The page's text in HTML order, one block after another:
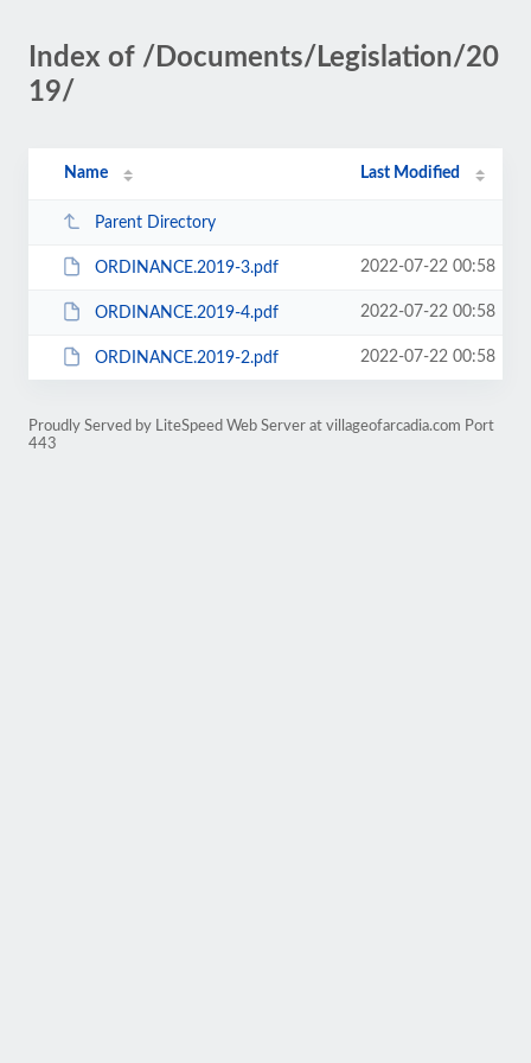
Index of /Documents/Legislation/20
19/
Name Last Modified
Parent Directory
ORDINANCE.2019-3.pdf 2022-07-22 00:58
ORDINANCE.2019-4.pdf 2022-07-22 00:58
ORDINANCE.2019-2.pdf 2022-07-22 00:58
Proudly Served by LiteSpeed Web Server at villageofarcadia.com Port
443